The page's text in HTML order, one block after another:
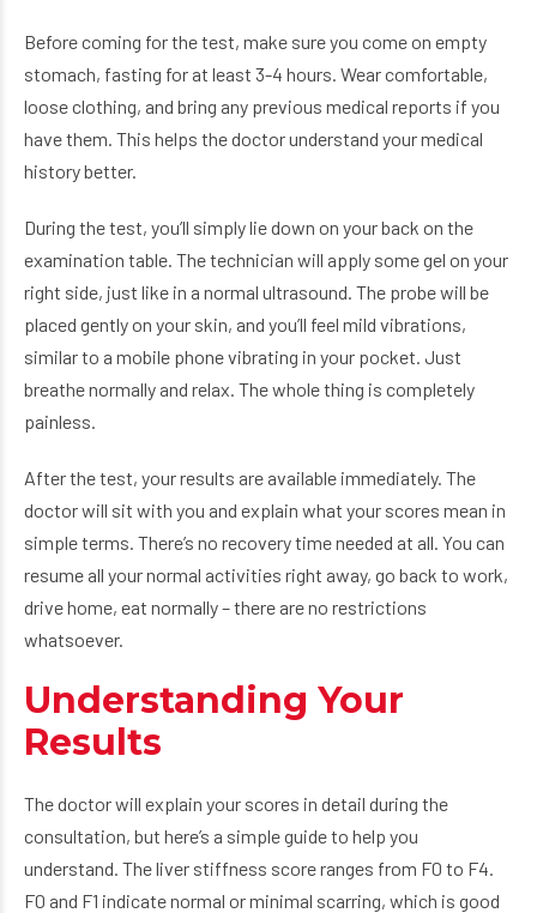
Before coming for the test, make sure you come on empty
stomach, fasting for at least 3-4 hours. Wear comfortable,
loose clothing, and bring any previous medical reports if you
have them. This helps the doctor understand your medical
history better.
During the test, you’ll simply lie down on your back on the
examination table. The technician will apply some gel on your
right side, just like in a normal ultrasound. The probe will be
placed gently on your skin, and you’ll feel mild vibrations,
similar to a mobile phone vibrating in your pocket. Just
breathe normally and relax. The whole thing is completely
painless.
After the test, your results are available immediately. The
doctor will sit with you and explain what your scores mean in
simple terms. There’s no recovery time needed at all. You can
resume all your normal activities right away, go back to work,
drive home, eat normally – there are no restrictions
whatsoever.
Understanding Your
Results
The doctor will explain your scores in detail during the
consultation, but here’s a simple guide to help you
understand. The liver stiffness score ranges from F0 to F4.
F0 and F1 indicate normal or minimal scarring, which is good